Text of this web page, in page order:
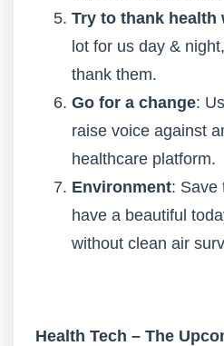
Try to thank health
lot for us day &
thank them.
Go for a change:
raise voice against
healthcare platform.
Environment: Save
have a beautiful
without clean air
Health Tech – The